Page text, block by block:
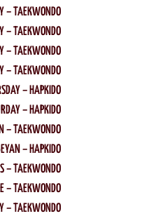
– TAEKWONDO
– TAEKWONDO
– TAEKWONDO
– TAEKWONDO
– HAPKIDO
– HAPKIDO
– TAEKWONDO
– HAPKIDO
– TAEKWONDO
– TAEKWONDO
– TAEKWONDO